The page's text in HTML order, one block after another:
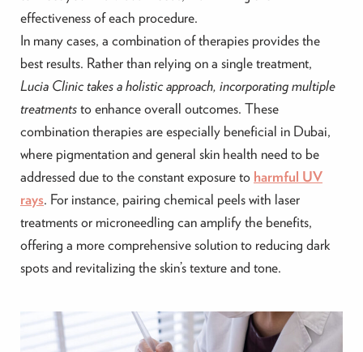
effectiveness of each procedure.
In many cases, a combination of therapies provides the
best results. Rather than relying on a single treatment,
Lucia Clinic takes a holistic approach, incorporating multiple
treatmentsto enhance overall outcomes. These
combination therapies are especially beneficial in Dubai,
where pigmentation and general skin health need to be
addressed due to the constant exposure to harmful UV
rays. For instance, pairing chemical peels with laser
treatments or microneedling can amplify the benefits,
offering a more comprehensive solution to reducing dark
spots and revitalizing the skin’s texture and tone.